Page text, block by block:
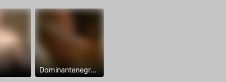
Dominantenegro ya